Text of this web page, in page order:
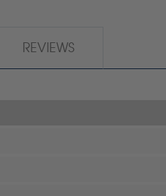
REVIEWS